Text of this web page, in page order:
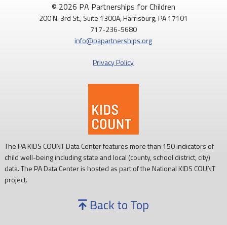
© 2026 PA Partnerships for Children
200 N. 3rd St., Suite 1300A, Harrisburg, PA 17101
717-236-5680
info@papartnerships.org
Privacy Policy
The PA KIDS COUNT Data Center features more than 150 indicators of
child well-being including state and local (county, school district, city)
data. The PA Data Center is hosted as part of the National KIDS COUNT
project.
Back to Top